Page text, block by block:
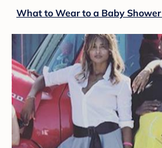
What to Wear to a Baby Shower